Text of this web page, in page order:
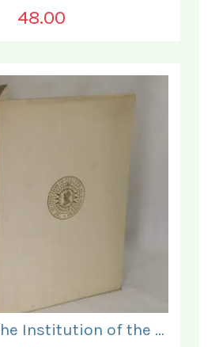
48.00
History of the Institution of the Electrical Engineers. 1871- 1931.